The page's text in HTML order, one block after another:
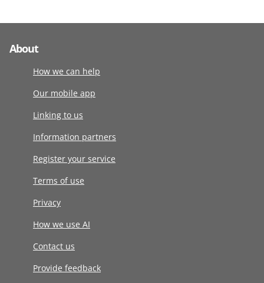
About
How we can help
Our mobile app
Linking to us
Information partners
Register your service
Terms of use
Privacy
How we use AI
Contact us
Provide feedback